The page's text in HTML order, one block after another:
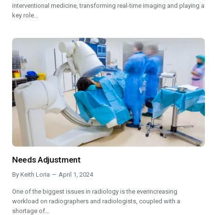
interventional medicine, transforming real-time imaging and playing a
key role…
Needs Adjustment
By Keith Loria April 1, 2024
One of the biggest issues in radiology is the everincreasing
workload on radiographers and radiologists, coupled with a
shortage of…